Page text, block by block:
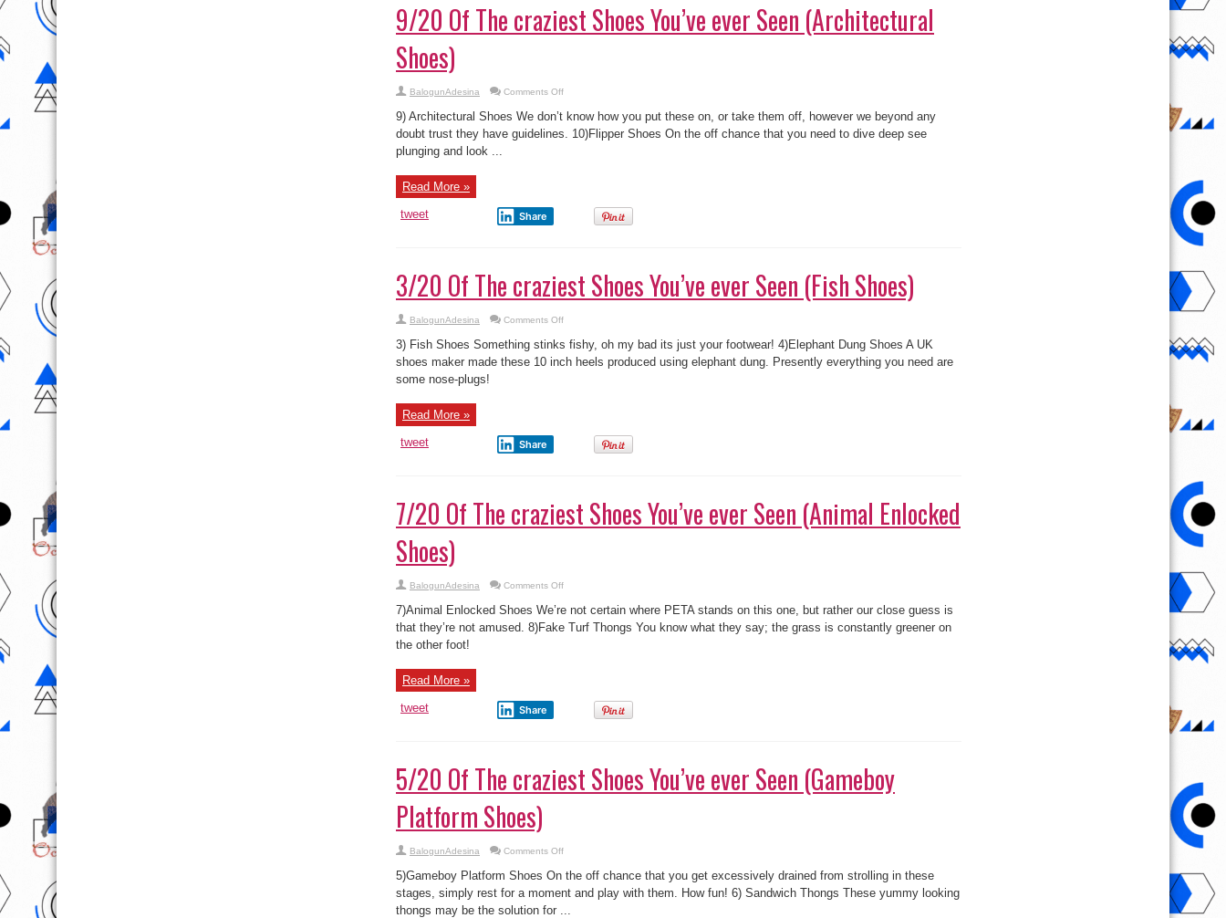
9/20 Of The craziest Shoes You’ve ever Seen (Architectural
Shoes)
BalogunAdesina Comments Offon
Of
The
craziest
Shoes
9) Architectural Shoes We don’t know how you put these on, or take them off, however we beyond any
doubt trust they have guidelines. 10)Flipper Shoes On the off chance that you need to dive deep see
plunging and look ...
Read More »
tweet
Share
3/20 Of The craziest Shoes You’ve ever Seen (Fish Shoes)
BalogunAdesina Comments Offon
Of
The
craziest
Shoes
3) Fish Shoes Something stinks fishy, oh my bad its just your footwear! 4)Elephant Dung Shoes A UK
shoes maker made these 10 inch heels produced using elephant dung. Presently everything you need are
some nose-plugs!
Read More »
tweet
Share
7/20 Of The craziest Shoes You’ve ever Seen (Animal Enlocked
Shoes)
BalogunAdesina Comments Offon
The
craziest
Shoes
7)Animal Enlocked Shoes We’re not certain where PETA stands on this one, but rather our close guess is
that they’re not amused. 8)Fake Turf Thongs You know what they say; the grass is constantly greener on
the other foot!
Read More »
tweet
Share
5/20 Of The craziest Shoes You’ve ever Seen (Gameboy
Platform Shoes)
BalogunAdesina Comments Offon
Of
The
craziest
Shoes
5)Gameboy Platform Shoes On the off chance that you get excessively drained from strolling in these
stages, simply rest for a moment and play with them. How fun! 6) Sandwich Thongs These yummy looking
thongs may be the solution for ...